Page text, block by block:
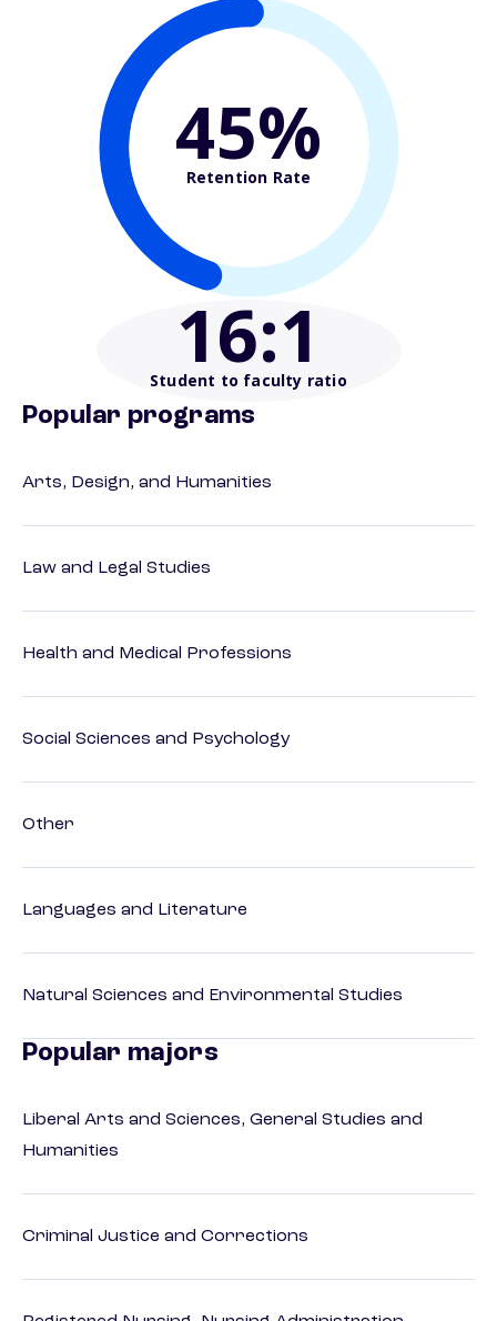
45%
Retention Rate
16:1
Student to faculty ratio
Popular programs
Arts, Design, and Humanities
Law and Legal Studies
Health and Medical Professions
Social Sciences and Psychology
Other
Languages and Literature
Natural Sciences and Environmental Studies
Popular majors
Liberal Arts and Sciences, General Studies and
Humanities
Criminal Justice and Corrections